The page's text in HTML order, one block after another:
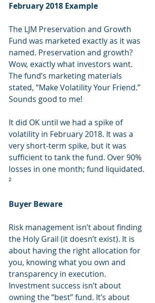
February 2018 Example
The LJM Preservation and Growth
Fund was marketed exactly as it was
named. Preservation and growth?
Wow, exactly what investors want.
The fund’s marketing materials
stated, “Make Volatility Your Friend.”
Sounds good to me!
It did OK until we had a spike of
volatility in February 2018. It was a
very short-term spike, but it was
sufficient to tank the fund. Over 90%
losses in one month; fund liquidated.
²
Buyer Beware
Risk management isn’t about finding
the Holy Grail (it doesn’t exist). It is
about having the right allocation for
you, knowing what you own and
transparency in execution.
Investment success isn’t about
owning the “best” fund. It’s about